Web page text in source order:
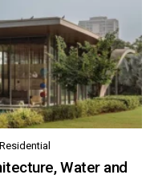
Residential
Water and